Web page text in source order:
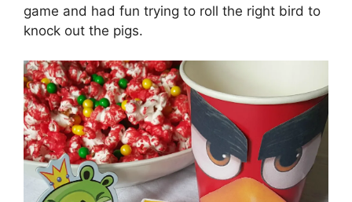
game and had fun trying to roll the right bird to
knock out the pigs.